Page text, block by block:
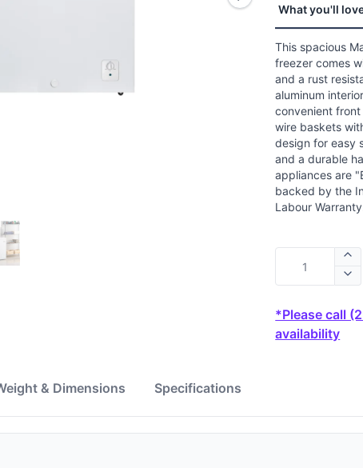
Read
Reviews.
Same
page
link.
What you'll
This spacious
freezer comes
and a rust
aluminum
convenient front
wire baskets
design for easy
and a durable
appliances are
backed by the
Labour
*Please call
availability
& Dimensions Specifications